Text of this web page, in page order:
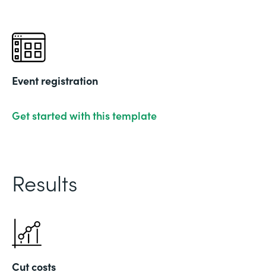
Event registration
Get started with this template
Results
Cut costs